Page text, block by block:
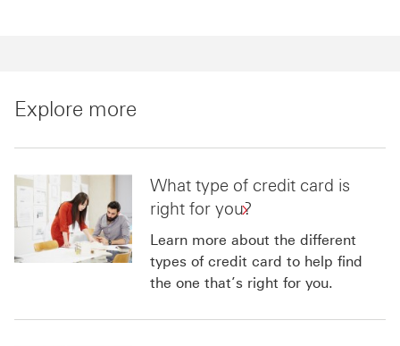
Explore more
What type of credit card is
right for you?
Learn more about the different
types of credit card to help find
the one that’s right for you.